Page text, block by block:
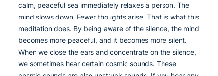
calm, peaceful sea immediately relaxes a person. The
mind slows down. Fewer thoughts arise. That is what this
meditation does. By being aware of the silence, the mind
becomes more peaceful, and it becomes more silent.
When we close the ears and concentrate on the silence,
we sometimes hear certain cosmic sounds. These